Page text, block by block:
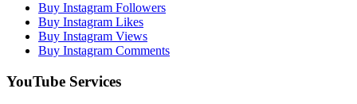
Buy Instagram Followers
Buy Instagram Likes
Buy Instagram Views
Buy Instagram Comments
YouTube Services